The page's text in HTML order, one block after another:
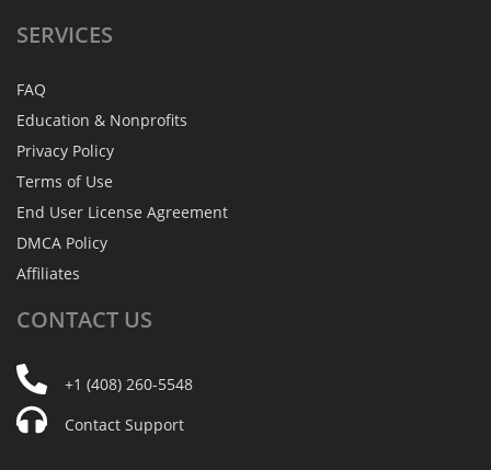
SERVICES
FAQ
Education & Nonprofits
Privacy Policy
Terms of Use
End User License Agreement
DMCA Policy
Affiliates
CONTACT US
+1 (408) 260-5548
Contact Support